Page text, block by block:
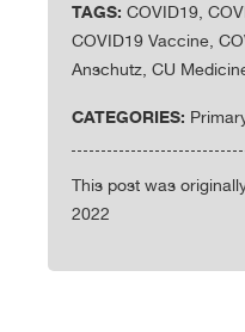
TAGS: COVID19,
COVID19 Vaccine,
Anschutz, CU
CATEGORIES:
This post was
2022